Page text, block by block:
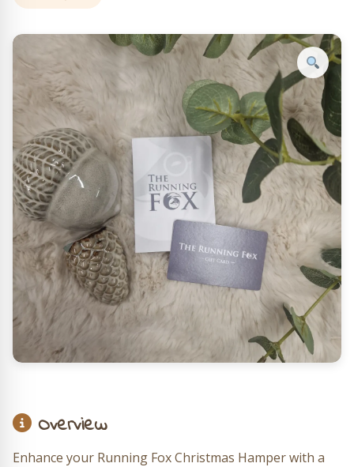
Overview
Enhance your Running Fox Christmas Hamper with a